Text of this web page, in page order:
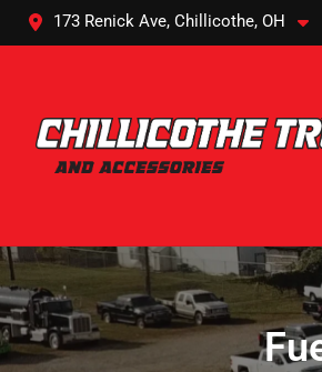
173 Renick Ave, Chillicothe, OH